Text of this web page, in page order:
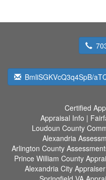
BmliSGKVcQ3q4SpB/
Certified
Appraisal Info |
Loudoun County
Alexandria
Arlington County
Prince William County
Alexandria City Appraiser